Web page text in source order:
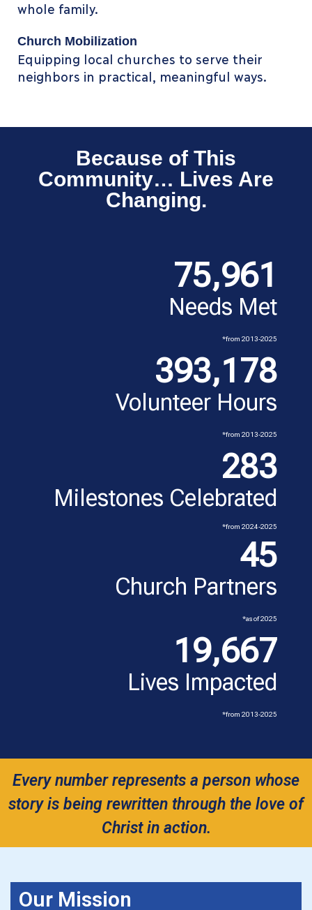
whole family.
Church Mobilization
Equipping local churches to serve their
neighbors in practical, meaningful ways.
Because of This
Community… Lives Are
Changing.
75,961
Needs Met
*from 2013-2025
393,178
Volunteer Hours
*from 2013-2025
283
Milestones Celebrated
*from 2024-2025
45
Church Partners
*as of 2025
19,667
Lives Impacted
*from 2013-2025
Every number represents a person whose
story is being rewritten through the love of
Christ in action.
Our Mission